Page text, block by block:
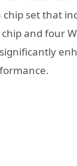
set that
and four